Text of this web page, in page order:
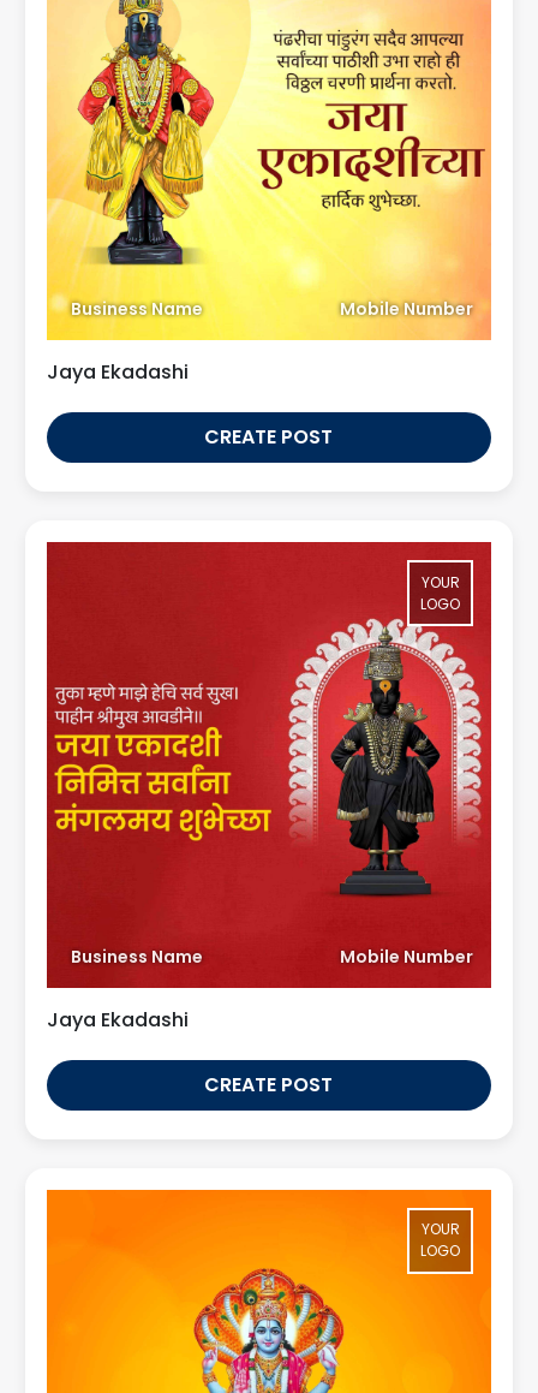
Business Name Mobile Number
Jaya Ekadashi
CREATE POST
YOUR
LOGO
Business Name Mobile Number
Jaya Ekadashi
CREATE POST
YOUR
LOGO